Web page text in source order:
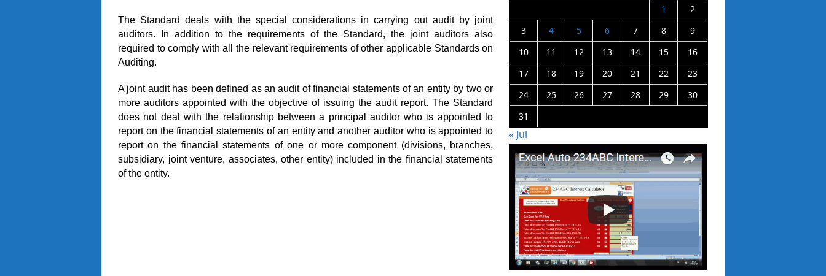
The Standard deals with the special considerations in carrying out audit by joint
auditors. In addition to the requirements of the Standard, the joint auditors also
required to comply with all the relevant requirements of other applicable Standards on
Auditing.
A joint audit has been defined as an audit of financial statements of an entity by two or
more auditors appointed with the objective of issuing the audit report. The Standard
does not deal with the relationship between a principal auditor who is appointed to
report on the financial statements of an entity and another auditor who is appointed to
report on the financial statements of one or more component (divisions, branches,
subsidiary, joint venture, associates, other entity) included in the financial statements
of the entity.
1
2
3
4 5 6 7 8
9
10
11 12 13 14 15
16
17
18 19 20 21 22
23
24
25 26 27 28 29
30
31
« Jul